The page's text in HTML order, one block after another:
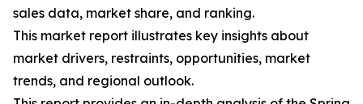
sales data, market share, and ranking.
This market report illustrates key insights about
market drivers, restraints, opportunities, market
trends, and regional outlook.